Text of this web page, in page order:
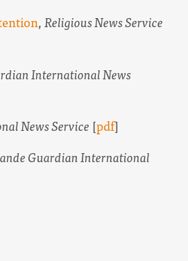
,Religious News Service
International News
News Service [pdf]
Guardian International